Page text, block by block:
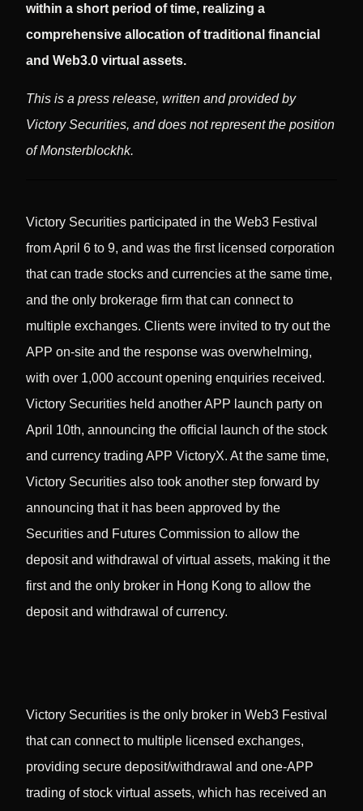
within a short period of time, realizing a
comprehensive allocation of traditional financial
and Web3.0 virtual assets.
This is a press release, written and provided by
Victory Securities, and does not represent the position
of Monsterblockhk.
Victory Securities participated in the Web3 Festival
from April 6 to 9, and was the first licensed corporation
that can trade stocks and currencies at the same time,
and the only brokerage firm that can connect to
multiple exchanges. Clients were invited to try out the
APP on-site and the response was overwhelming,
with over 1,000 account opening enquiries received.
Victory Securities held another APP launch party on
April 10th, announcing the official launch of the stock
and currency trading APP VictoryX. At the same time,
Victory Securities also took another step forward by
announcing that it has been approved by the
Securities and Futures Commission to allow the
deposit and withdrawal of virtual assets, making it the
first and the only broker in Hong Kong to allow the
deposit and withdrawal of currency.
Victory Securities is the only broker in Web3 Festival
that can connect to multiple licensed exchanges,
providing secure deposit/withdrawal and one-APP
trading of stock virtual assets, which has received an